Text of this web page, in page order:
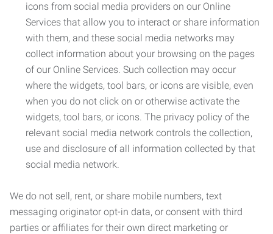
icons from social media providers on our Online
Services that allow you to interact or share information
with them, and these social media networks may
collect information about your browsing on the pages
of our Online Services. Such collection may occur
where the widgets, tool bars, or icons are visible, even
when you do not click on or otherwise activate the
widgets, tool bars, or icons. The privacy policy of the
relevant social media network controls the collection,
use and disclosure of all information collected by that
social media network.
We do not sell, rent, or share mobile numbers, text
messaging originator opt-in data, or consent with third
parties or affiliates for their own direct marketing or